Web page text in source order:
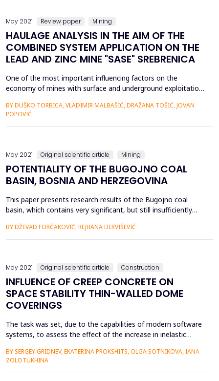
May 2021 Review paper Mining
HAULAGE ANALYSIS IN THE AIM OF THE
COMBINED SYSTEM APPLICATION ON THE
LEAD AND ZINC MINE "SASE" SREBRENICA
One of the most important influencing factors on the
economy of mines with surface and underground exploitation
waste.The paper analyzes the haulage of ore and waste in the
Lead and Zinc Mine “Sase” Srebrenica and determines the
optimal haulage length on the four excavation blocks for the
BY DUŠKO TORBICA, VLADIMIR MALBAŠIĆ, DRAŽANA TOŠIĆ, JOVAN
POPOVIĆ
May 2021 Original scientific article Mining
POTENTIALITY OF THE BUGOJNO COAL
BASIN, BOSNIA AND HERZEGOVINA
This paper presents research results of the Bugojno coal
basin, which contains very significant, but still insufficiently
surface distribution and the research results in the
northwestern part of the Bugojno coal basin, proved are four
BY DŽEVAD FORČAKOVIĆ, REJHANA DERVIŠEVIĆ
May 2021 Original scientific article Construction
INFLUENCE OF CREEP CONCRETE ON
SPACE STABILITY THIN-WALLED DOME
COVERINGS
The task was set, due to the capabilities of modern software
systems, to assess the effect of the increase in inelastic
stability of thin-walled dome coverings. The study of the
dependences of the forms of the loss of stability of dome
covering from creep concrete that will help further with o...
BY SERGEY GRIDNEV, EKATERINA PROKSHITS, OLGA SOTNIKOVA, IANA
ZOLOTUKHINA